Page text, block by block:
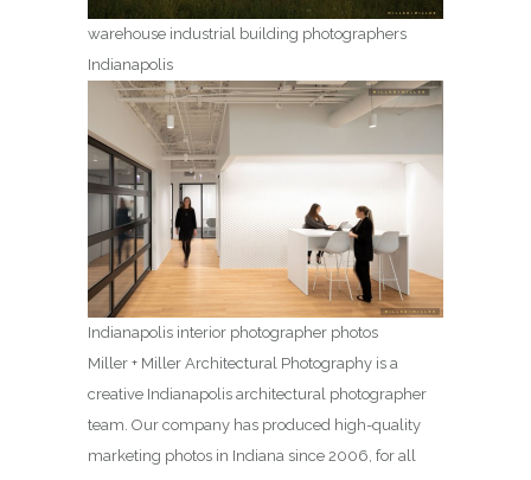
warehouse industrial building photographers
Indianapolis
Indianapolis interior photographer photos
Miller + Miller Architectural Photography is a
creative Indianapolis architectural photographer
team. Our company has produced high-quality
marketing photos in Indiana since 2006, for all